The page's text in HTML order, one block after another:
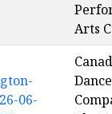
Arts
06-
Dance